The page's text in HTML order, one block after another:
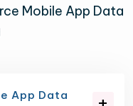
Mobile App Data
App Data